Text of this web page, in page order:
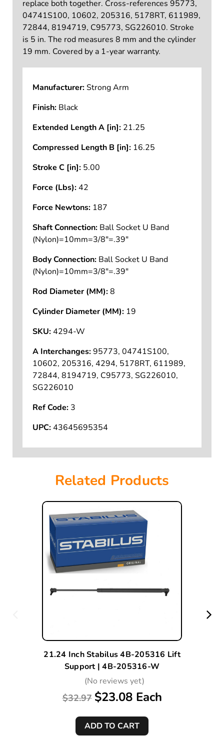
replace both together. Cross-references 95773,
04741S100, 10602, 205316, 5178RT, 611989,
72844, 8194719, C95773, SG226010. Stroke
is 5 in. The rod measures 8 mm and the cylinder
19 mm. Covered by a 1-year warranty.
Manufacturer:Strong Arm
Finish: Black
Extended Length A [in]: 21.25
Compressed Length B [in]: 16.25
Stroke C [in]: 5.00
Force (Lbs):42
Force Newtons: 187
Shaft Connection: Ball Socket U Band
(Nylon)=10mm=3/8"=.39"
Body Connection: Ball Socket U Band
(Nylon)=10mm=3/8"=.39"
Rod Diameter (MM):8
Cylinder Diameter (MM): 19
SKU:4294-W
A Interchanges:95773, 04741S100,
10602, 205316, 4294, 5178RT, 611989,
72844, 8194719, C95773, SG226010,
SG226010
Ref Code: 3
UPC:43645695354
Related Products
21.24 Inch Stabilus 4B-205316 Lift
Support | 4B-205316-W
(No reviews yet)
$32.97 $23.08 Each